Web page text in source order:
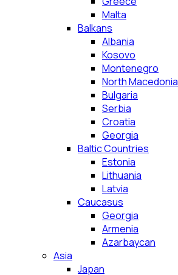
Malta
Balkans
Albania
Kosovo
Montenegro
North Macedonia
Bulgaria
Serbia
Croatia
Georgia
Baltic Countries
Estonia
Lithuania
Latvia
Caucasus
Georgia
Armenia
Azarbaycan
Asia
Japan